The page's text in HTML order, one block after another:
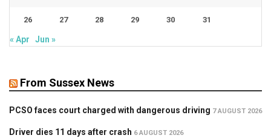
26 27 28 29 30 31
« Apr Jun »
From Sussex News
PCSO faces court charged with dangerous driving 7 AUGUST 2026
Driver dies 11 days after crash 6 AUGUST 2026